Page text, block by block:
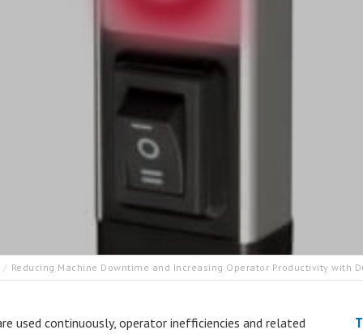
Reducing Machine Downtime and Increasing Operator Productivity with
used continuously, operator inefficiencies and related